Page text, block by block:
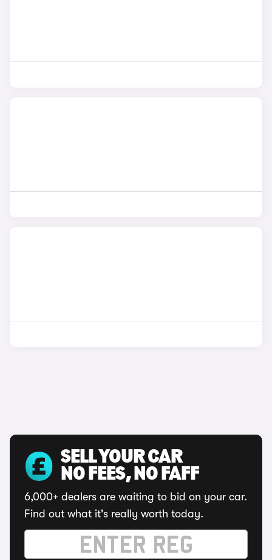
SELL YOUR CAR
NO FEES, NO FAFF
6,000+ dealers are waiting to bid on your car.
Find out what it's really worth today.